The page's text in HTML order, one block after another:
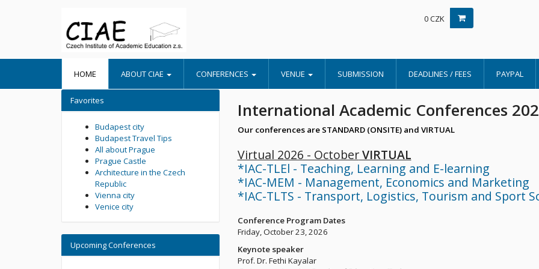
0 CZK
HOME ABOUT CIAE CONFERENCES VENUE SUBMISSION DEADLINES / FEES PAYPAL
International Academic Conferences
Our conferences are STANDARD (ONSITE) and VIRTUAL
Virtual 2026 - OctoberVIRTUAL
*IAC-TLEl - Teaching, Learning and E-learning
*IAC-MEM - Management, Economics and Marketing
*IAC-TLTS - Transport, Logistics, Tourism and Sport
Conference Program Dates
Friday, October 23, 2026
Keynote speaker
Prof. Dr. Fethi Kayalar
Favorites
Budapest city
Budapest Travel Tips
All about Prague
Prague Castle
Architecture in the Czech
Republic
Vienna city
Venice city
Upcoming Conferences